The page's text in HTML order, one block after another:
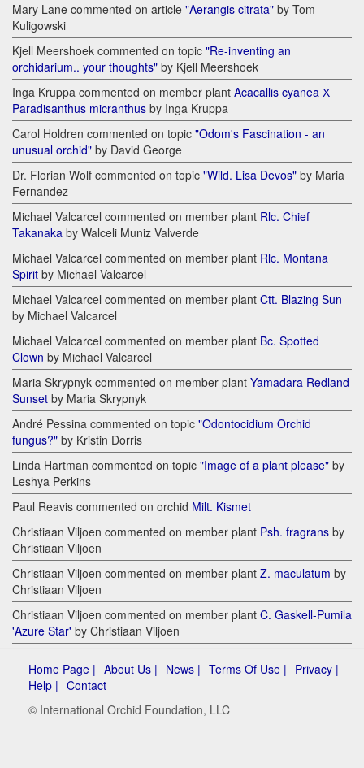
Mary Lane commented on article "Aerangis citrata" by Tom
Kuligowski
Kjell Meershoek commented on topic "Re-inventing an
orchidarium.. your thoughts" by Kjell Meershoek
Inga Kruppa commented on member plant Acacallis cyanea Х
Paradisanthus micranthus by Inga Kruppa
Carol Holdren commented on topic "Odom's Fascination - an
unusual orchid" by David George
Dr. Florian Wolf commented on topic "Wild. Lisa Devos" by Maria
Fernandez
Michael Valcarcel commented on member plant Rlc. Chief
Takanaka by Walceli Muniz Valverde
Michael Valcarcel commented on member plant Rlc. Montana
Spirit by Michael Valcarcel
Michael Valcarcel commented on member plant Ctt. Blazing Sun
by Michael Valcarcel
Michael Valcarcel commented on member plant Bc. Spotted
Clown by Michael Valcarcel
Maria Skrypnyk commented on member plant Yamadara Redland
Sunset by Maria Skrypnyk
André Pessina commented on topic "Odontocidium Orchid
fungus?" by Kristin Dorris
Linda Hartman commented on topic "Image of a plant please" by
Leshya Perkins
Paul Reavis commented on orchid Milt. Kismet
Christiaan Viljoen commented on member plant Psh. fragrans by
Christiaan Viljoen
Christiaan Viljoen commented on member plant Z. maculatum by
Christiaan Viljoen
Christiaan Viljoen commented on member plant C. Gaskell-Pumila
'Azure Star' by Christiaan Viljoen
Home Page | About Us | News | Terms Of Use | Privacy |
Help | Contact
© International Orchid Foundation, LLC